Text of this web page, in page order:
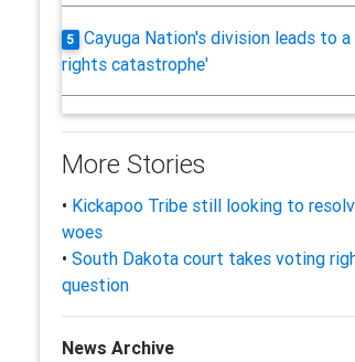
5
Cayuga Nation's division leads to a
rights catastrophe'
More Stories
• Kickapoo Tribe still looking to
woes
• South Dakota court takes voting
question
News Archive